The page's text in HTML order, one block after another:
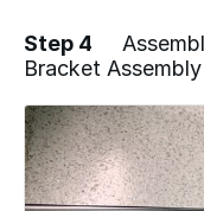
Step 4
Bracket Assembly